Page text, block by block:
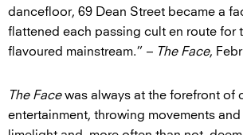
dancefloor, 69 Dean Street became a
flattened each passing cult en route for
flavoured mainstream.” – The Face,
The Facewas always at the forefront of
entertainment, throwing movements